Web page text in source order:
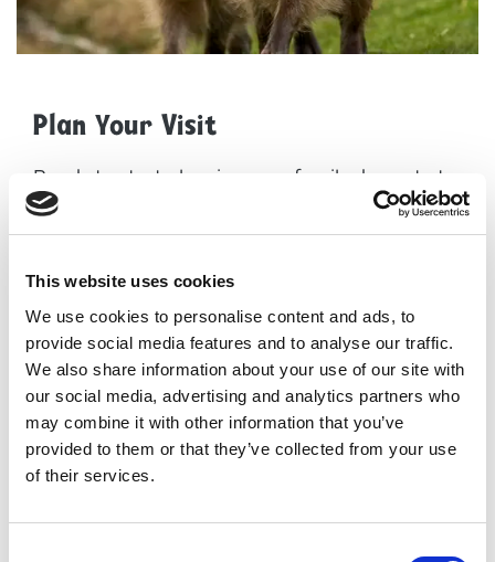
This website uses cookies
We use cookies to personalise content and ads, to
provide social media features and to analyse our traffic.
We also share information about your use of our site with
our social media, advertising and analytics partners who
may combine it with other information that you’ve
provided to them or that they’ve collected from your use
of their services.
Plan Your Visit
Ready to start planning your family day out at
Yorkshire Wildlife Park? Here are some helpful
resources to get you started:
How to find us
Opening times
Admission prices
FAQs
Plus, by booking in advance you
willautomatically get £3.50 off per personwith
our online advance discount when booking up
until midnight the day before your planned